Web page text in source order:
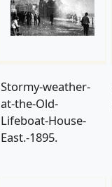
Stormy-weather-
at-the-Old-
Lifeboat-House-
East.-1895.